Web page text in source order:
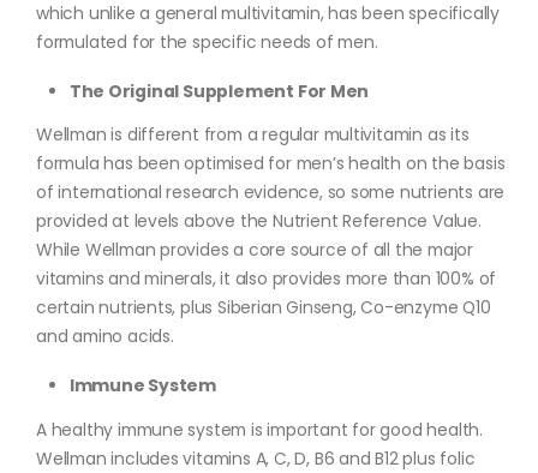
which unlike a general multivitamin, has been specifically
formulated for the specific needs of men.
The Original Supplement For Men
Wellman is different from a regular multivitamin as its
formula has been optimised for men’s health on the basis
of international research evidence, so some nutrients are
provided at levels above the Nutrient Reference Value.
While Wellman provides a core source of all the major
vitamins and minerals, it also provides more than 100% of
certain nutrients, plus Siberian Ginseng, Co-enzyme Q10
and amino acids.
Immune System
A healthy immune system is important for good health.
Wellman includes vitamins A, C, D, B6 and B12 plus folic